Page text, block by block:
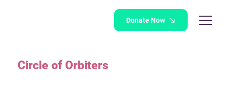
Donate Now
Circle of Orbiters